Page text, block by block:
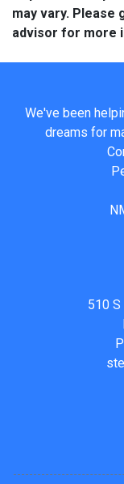
may vary. Please
advisor for more
We've been
dreams for
510